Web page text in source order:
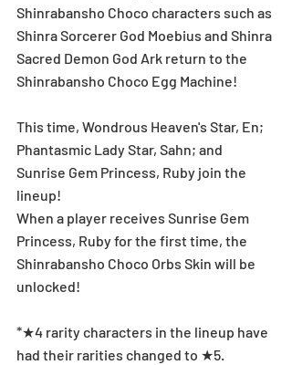
Shinrabansho Choco characters such as
Shinra Sorcerer God Moebius and Shinra
Sacred Demon God Ark return to the
Shinrabansho Choco Egg Machine!
This time, Wondrous Heaven's Star, En;
Phantasmic Lady Star, Sahn; and
Sunrise Gem Princess, Ruby join the
lineup!
When a player receives Sunrise Gem
Princess, Ruby for the first time, the
Shinrabansho Choco Orbs Skin will be
unlocked!
*★4 rarity characters in the lineup have
had their rarities changed to ★5.